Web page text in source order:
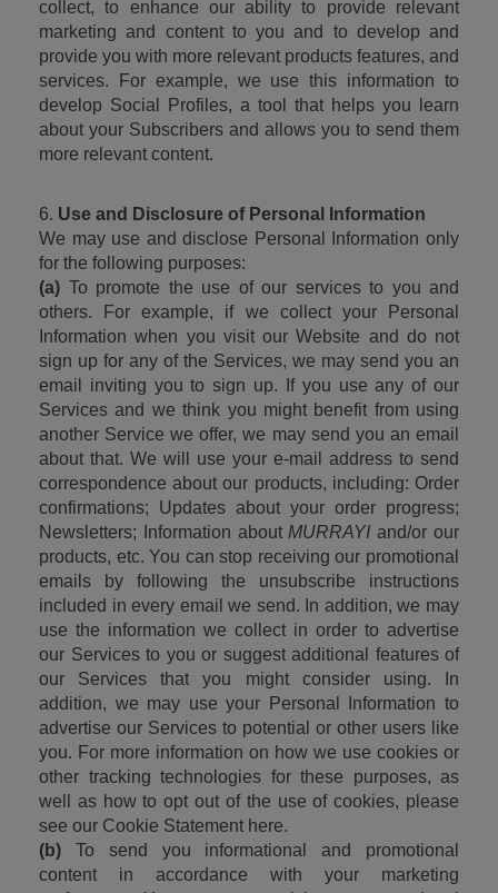
collect, to enhance our ability to provide relevant
marketing and content to you and to develop and
provide you with more relevant products features, and
services. For example, we use this information to
develop Social Profiles, a tool that helps you learn
about your Subscribers and allows you to send them
more relevant content.
6. Use and Disclosure of Personal Information
We may use and disclose Personal Information only
for the following purposes:
(a) To promote the use of our services to you and
others. For example, if we collect your Personal
Information when you visit our Website and do not
sign up for any of the Services, we may send you an
email inviting you to sign up. If you use any of our
Services and we think you might benefit from using
another Service we offer, we may send you an email
about that. We will use your e-mail address to send
correspondence about our products, including: Order
confirmations; Updates about your order progress;
Newsletters; Information about MURRAYI and/or our
products, etc. You can stop receiving our promotional
emails by following the unsubscribe instructions
included in every email we send. In addition, we may
use the information we collect in order to advertise
our Services to you or suggest additional features of
our Services that you might consider using. In
addition, we may use your Personal Information to
advertise our Services to potential or other users like
you. For more information on how we use cookies or
other tracking technologies for these purposes, as
well as how to opt out of the use of cookies, please
see our Cookie Statement here.
(b) To send you informational and promotional
content in accordance with your marketing